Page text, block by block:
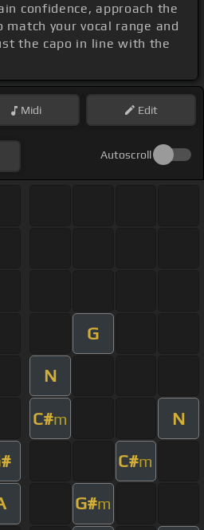
confidence, approach the
match your vocal range and
the capo in line with the
Midi Edit
Autoscroll
G
N
C#m N
C#m
G#m